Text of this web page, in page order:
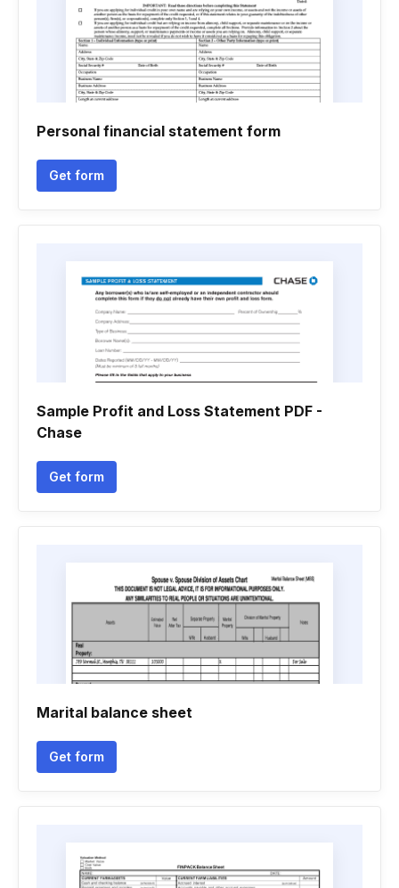
Personal financial statement form
Get form
Sample Profit and Loss Statement PDF -
Chase
Get form
Marital balance sheet
Get form